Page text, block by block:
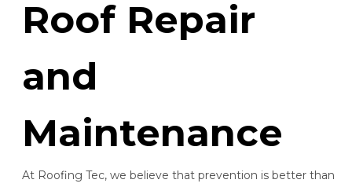
Roof Repair
and
Maintenance
At Roofing Tec, we believe that prevention is better than